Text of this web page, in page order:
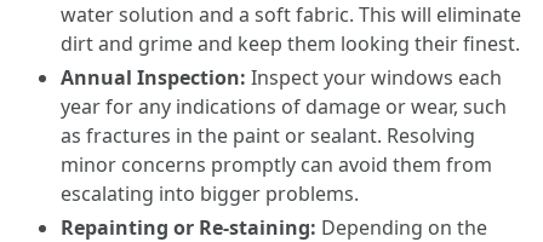
water solution and a soft fabric. This will eliminate
dirt and grime and keep them looking their finest.
Annual Inspection: Inspect your windows each
year for any indications of damage or wear, such
as fractures in the paint or sealant. Resolving
minor concerns promptly can avoid them from
escalating into bigger problems.
Repainting or Re-staining: Depending on the